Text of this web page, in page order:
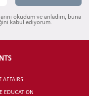
okudum ve anladım, buna
kabul ediyorum.
AFFAIRS
EDUCATION